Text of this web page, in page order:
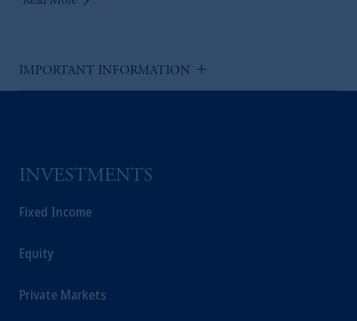
IMPORTANT INFORMATION add
INVESTMENTS
Fixed Income
Equity
Private Markets